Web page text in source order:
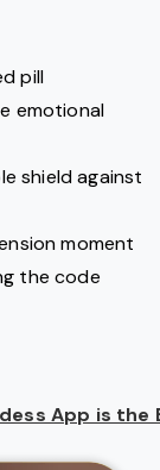
pill
emotional
shield against
moment
the code
App is the